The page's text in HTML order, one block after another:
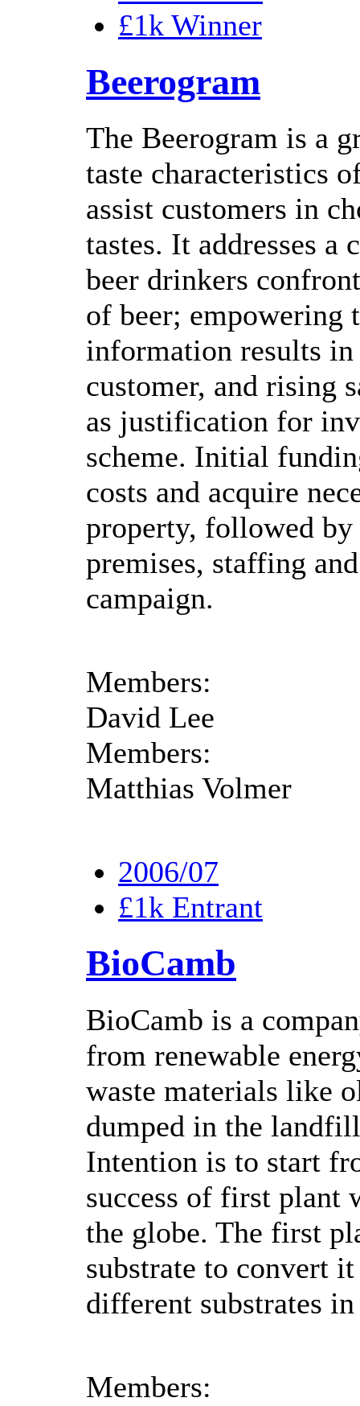
£1k Winner
Beerogram
The Beerogram is a
taste characteristics
assist customers in
tastes. It addresses
beer drinkers
of beer;
information results
customer, and rising
as justification for
scheme. Initial
costs and acquire
property, followed
premises, staffing
campaign.
Members:
David Lee
Members:
Matthias Volmer
2006/07
£1k Entrant
BioCamb
BioCamb is a
from renewable
waste materials like
dumped in the
Intention is to start
success of first plant
the globe. The first
substrate to convert
different substrates
Members: